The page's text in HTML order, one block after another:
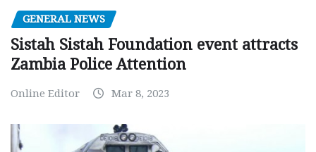
GENERAL NEWS
Sistah Sistah Foundation event attracts
Zambia Police Attention
Online Editor Mar 8, 2023